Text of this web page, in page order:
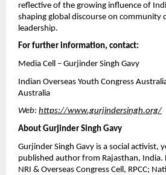
reflective of the growing influence of
shaping global discourse on community
leadership.
For further information, contact:
Media Cell – Gurjinder Singh Gavy
Indian Overseas Youth Congress
Australia
Web: https://www.gurjindersingh.org/
About Gurjinder Singh Gavy
Gurjinder Singh Gavy is a social activist,
published author from Rajasthan, India.
NRI & Overseas Congress Cell, RPCC;